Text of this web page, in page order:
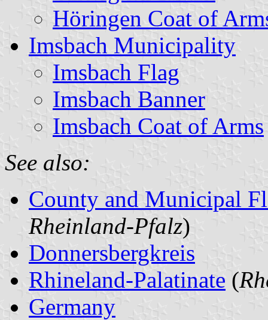
Höringen Coat of
Imsbach Municipality
Imsbach Flag
Imsbach Banner
Imsbach Coat of Arms
See also:
County and Municipal
Rheinland-Pfalz)
Donnersbergkreis
Rhineland-Palatinate (
Germany